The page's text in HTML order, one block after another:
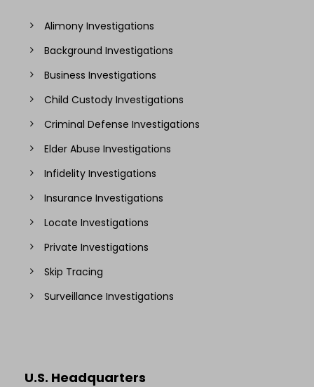
Alimony Investigations
Background Investigations
Business Investigations
Child Custody Investigations
Criminal Defense Investigations
Elder Abuse Investigations
Infidelity Investigations
Insurance Investigations
Locate Investigations
Private Investigations
Skip Tracing
Surveillance Investigations
U.S. Headquarters